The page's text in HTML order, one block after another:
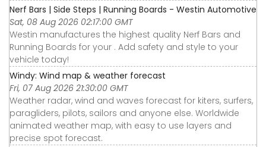
Nerf Bars | Side Steps | Running Boards - Westin Automotive
Sat, 08 Aug 2026 02:17:00 GMT
Westin manufactures the highest quality Nerf Bars and
Running Boards for your . Add safety and style to your
vehicle today!
Windy: Wind map & weather forecast
Fri, 07 Aug 2026 21:30:00 GMT
Weather radar, wind and waves forecast for kiters, surfers,
paragliders, pilots, sailors and anyone else. Worldwide
animated weather map, with easy to use layers and
precise spot forecast.